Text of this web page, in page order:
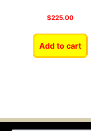
$225.00
Add to cart